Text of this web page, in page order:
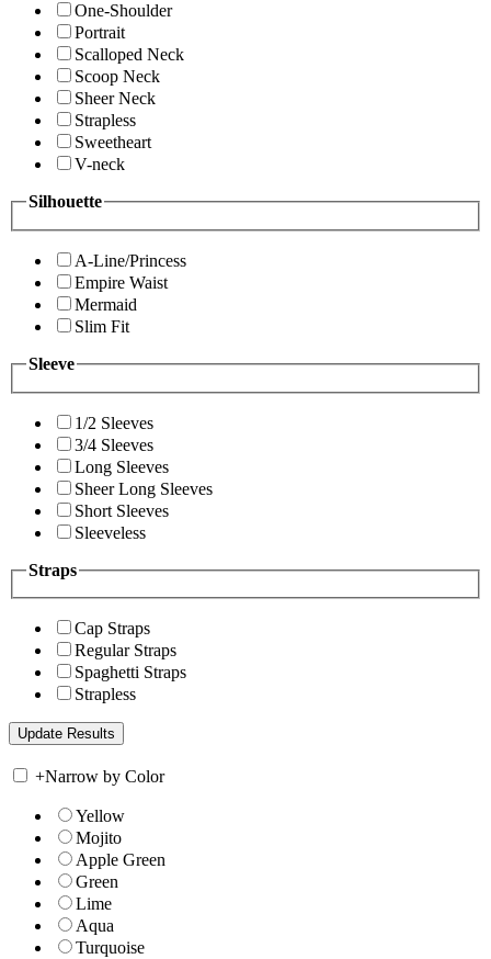
One-Shoulder
Portrait
Scalloped Neck
Scoop Neck
Sheer Neck
Strapless
Sweetheart
V-neck
Silhouette
A-Line/Princess
Empire Waist
Mermaid
Slim Fit
Sleeve
1/2 Sleeves
3/4 Sleeves
Long Sleeves
Sheer Long Sleeves
Short Sleeves
Sleeveless
Straps
Cap Straps
Regular Straps
Spaghetti Straps
Strapless
+Narrow by Color
Yellow
Mojito
Apple Green
Green
Lime
Aqua
Turquoise